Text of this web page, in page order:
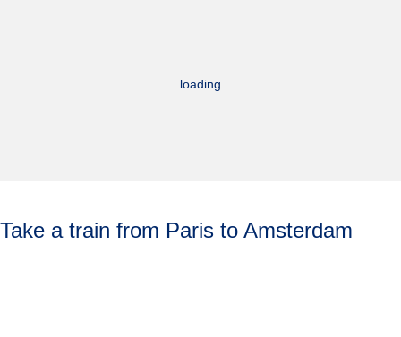
loading
Take a train from Paris to Amsterdam